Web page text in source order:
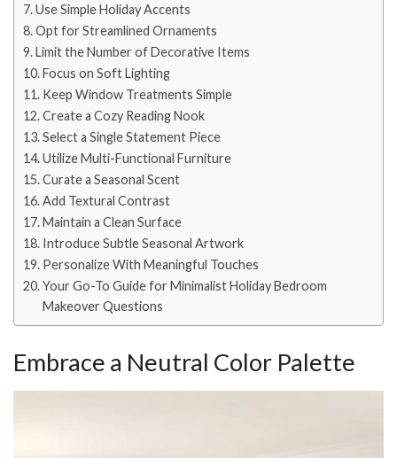
Use Simple Holiday Accents
Opt for Streamlined Ornaments
Limit the Number of Decorative Items
Focus on Soft Lighting
Keep Window Treatments Simple
Create a Cozy Reading Nook
Select a Single Statement Piece
Utilize Multi-Functional Furniture
Curate a Seasonal Scent
Add Textural Contrast
Maintain a Clean Surface
Introduce Subtle Seasonal Artwork
Personalize With Meaningful Touches
Your Go-To Guide for Minimalist Holiday Bedroom
Makeover Questions
Embrace a Neutral Color Palette